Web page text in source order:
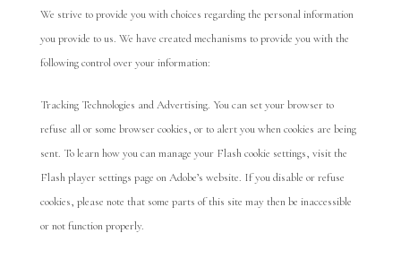
We strive to provide you with choices regarding the personal information
you provide to us. We have created mechanisms to provide you with the
following control over your information:
Tracking Technologies and Advertising. You can set your browser to
refuse all or some browser cookies, or to alert you when cookies are being
sent. To learn how you can manage your Flash cookie settings, visit the
Flash player settings page on Adobe’s website. If you disable or refuse
cookies, please note that some parts of this site may then be inaccessible
or not function properly.